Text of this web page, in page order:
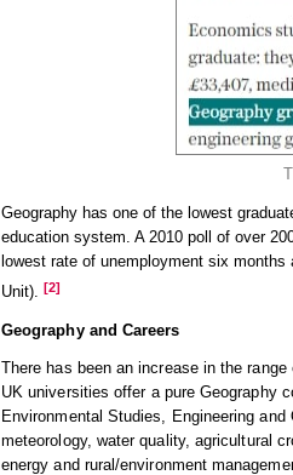
Geography has one of the lowest
education system. A 2010 poll of over
lowest rate of unemployment six
Unit). [2]
Geography and Careers
There has been an increase in the
UK universities offer a pure Geography
Environmental Studies, Engineering
meteorology, water quality, agricultural
energy and rural/environment